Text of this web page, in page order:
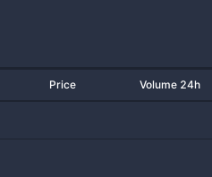
Price Volume 24h